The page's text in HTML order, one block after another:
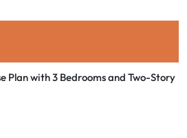
Plan with 3 Bedrooms and Two-Story